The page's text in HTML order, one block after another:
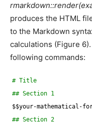
produces the HTML
to the Markdown
calculations (Figure 6).
following commands:
# Title
## Section 1
$$your-mathematical-
## Section 2